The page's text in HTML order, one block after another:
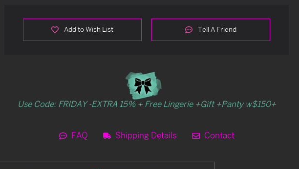
Add to Wish List Tell A Friend
Use Code: FRIDAY -EXTRA 15% + Free Lingerie +Gift +Panty w$150+
FAQ Shipping Details Contact